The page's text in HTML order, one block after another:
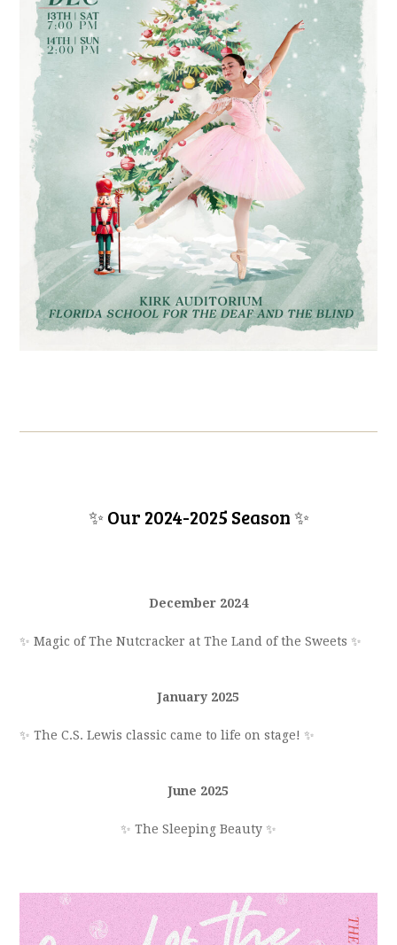
✨ Our 2024-2025 Season ✨
December 2024
✨ Magic ofThe Nutcracker at The Land of the Sweets ✨
January 2025
✨ The C.S. Lewis classic came to life on stage! ✨
June 2025
✨ The Sleeping Beauty ✨